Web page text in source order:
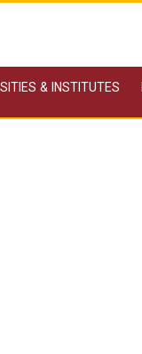
& INSTITUTES